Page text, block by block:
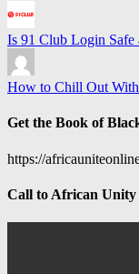
Is 91 Club Login
How to Chill Out
Get the Book of
https://
Call to African